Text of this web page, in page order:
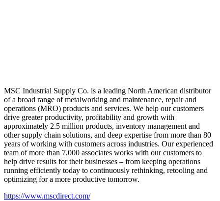
MSC Industrial Supply Co. is a leading North American distributor
of a broad range of metalworking and maintenance, repair and
operations (MRO) products and services. We help our customers
drive greater productivity, profitability and growth with
approximately 2.5 million products, inventory management and
other supply chain solutions, and deep expertise from more than 80
years of working with customers across industries. Our experienced
team of more than 7,000 associates works with our customers to
help drive results for their businesses – from keeping operations
running efficiently today to continuously rethinking, retooling and
optimizing for a more productive tomorrow.
https://www.mscdirect.com/